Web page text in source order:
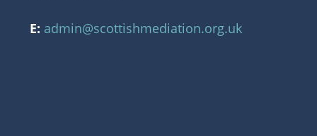
E: admin@scottishmediation.org.uk